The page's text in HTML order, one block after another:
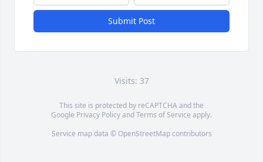
Submit Post
Visits: 37
This site is protected by reCAPTCHA and the
Google Privacy PolicyandTerms of Service apply.
Service map data © OpenStreetMapcontributors